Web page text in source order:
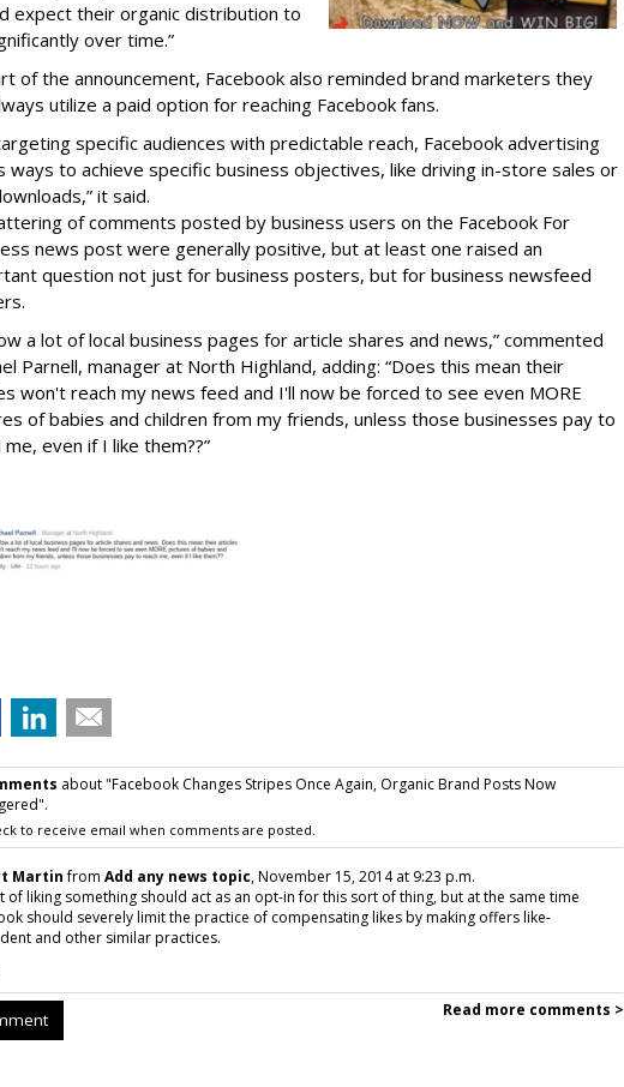
expect their organic distribution to
over time.”
of the announcement, Facebook also reminded brand marketers they
utilize a paid option for reaching Facebook fans.
specific audiences with predictable reach, Facebook advertising
ways to achieve specific business objectives, like driving in-store sales or
it said.
of comments posted by business users on the Facebook For
news post were generally positive, but at least one raised an
question not just for business posters, but for business newsfeed
a lot of local business pages for article shares and news,” commented
Parnell, manager at North Highland, adding: “Does this mean their
won't reach my news feed and I'll now be forced to see even MORE
of babies and children from my friends, unless those businesses pay to
me, even if I like them??”
about "Facebook Changes Stripes Once Again, Organic Brand Posts Now
to receive email when comments are posted.
Martinfrom Add any news topic, November 15, 2014 at 9:23 p.m.
of liking something should act as an opt-in for this sort of thing, but at the same time
should severely limit the practice of compensating likes by making offers like-
and other similar practices.
Read more comments >